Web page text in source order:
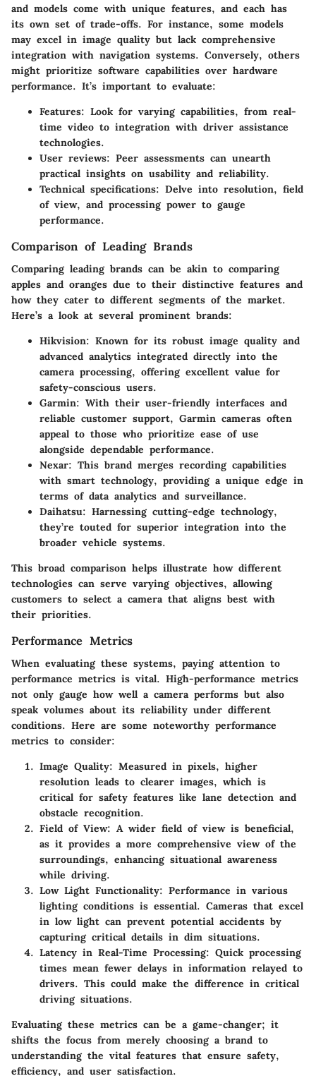
and models come with unique features, and each has
its own set of trade-offs. For instance, some models
may excel in image quality but lack comprehensive
integration with navigation systems. Conversely, others
might prioritize software capabilities over hardware
performance. It’s important to evaluate:
Features: Look for varying capabilities, from real-
time video to integration with driver assistance
technologies.
User reviews: Peer assessments can unearth
practical insights on usability and reliability.
Technical specifications: Delve into resolution, field
of view, and processing power to gauge
performance.
Comparison of Leading Brands
Comparing leading brands can be akin to comparing
apples and oranges due to their distinctive features and
how they cater to different segments of the market.
Here’s a look at several prominent brands:
Hikvision: Known for its robust image quality and
advanced analytics integrated directly into the
camera processing, offering excellent value for
safety-conscious users.
Garmin: With their user-friendly interfaces and
reliable customer support, Garmin cameras often
appeal to those who prioritize ease of use
alongside dependable performance.
Nexar: This brand merges recording capabilities
with smart technology, providing a unique edge in
terms of data analytics and surveillance.
Daihatsu: Harnessing cutting-edge technology,
they’re touted for superior integration into the
broader vehicle systems.
This broad comparison helps illustrate how different
technologies can serve varying objectives, allowing
customers to select a camera that aligns best with
their priorities.
Performance Metrics
When evaluating these systems, paying attention to
performance metrics is vital. High-performance metrics
not only gauge how well a camera performs but also
speak volumes about its reliability under different
conditions. Here are some noteworthy performance
metrics to consider:
Image Quality: Measured in pixels, higher
resolution leads to clearer images, which is
critical for safety features like lane detection and
obstacle recognition.
Field of View: A wider field of view is beneficial,
as it provides a more comprehensive view of the
surroundings, enhancing situational awareness
while driving.
Low Light Functionality: Performance in various
lighting conditions is essential. Cameras that excel
in low light can prevent potential accidents by
capturing critical details in dim situations.
Latency in Real-Time Processing: Quick processing
times mean fewer delays in information relayed to
drivers. This could make the difference in critical
driving situations.
Evaluating these metrics can be a game-changer; it
shifts the focus from merely choosing a brand to
understanding the vital features that ensure safety,
efficiency, and user satisfaction.